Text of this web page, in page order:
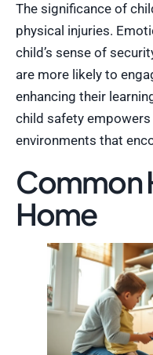
The significance of
physical injuries.
child’s sense of
are more likely to
enhancing their
child safety
environments that
Common
Home